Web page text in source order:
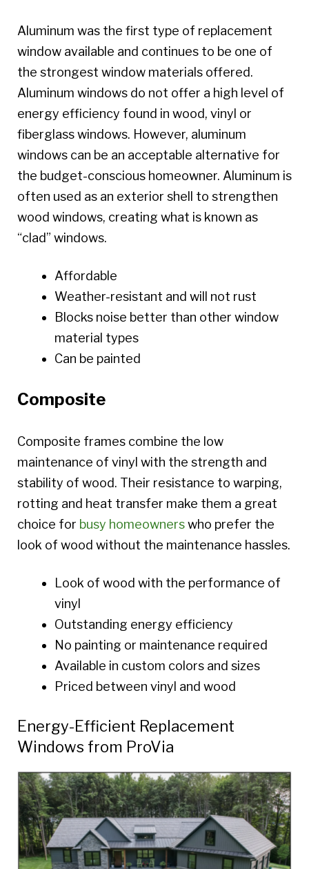
Aluminum was the first type of replacement
window available and continues to be one of
the strongest window materials offered.
Aluminum windows do not offer a high level of
energy efficiency found in wood, vinyl or
fiberglass windows. However, aluminum
windows can be an acceptable alternative for
the budget-conscious homeowner. Aluminum is
often used as an exterior shell to strengthen
wood windows, creating what is known as
“clad” windows.
Affordable
Weather-resistant and will not rust
Blocks noise better than other window
material types
Can be painted
Composite
Composite frames combine the low
maintenance of vinyl with the strength and
stability of wood. Their resistance to warping,
rotting and heat transfer make them a great
choice for busy homeownerswho prefer the
look of wood without the maintenance hassles.
Look of wood with the performance of
vinyl
Outstanding energy efficiency
No painting or maintenance required
Available in custom colors and sizes
Priced between vinyl and wood
Energy-Efficient Replacement
Windows from ProVia